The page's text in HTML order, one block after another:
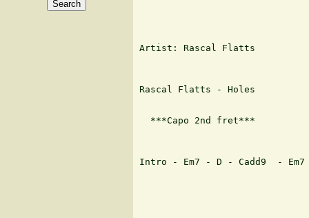
Artist: Rascal Flatts
Rascal Flatts - Holes
  ***Capo 2nd fret***
Intro - Em7 - D - Cadd9  - Em7